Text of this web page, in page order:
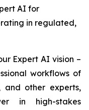
AI for
in regulated,
Expert AI vision –
workflows of
and other experts,
in high-stakes